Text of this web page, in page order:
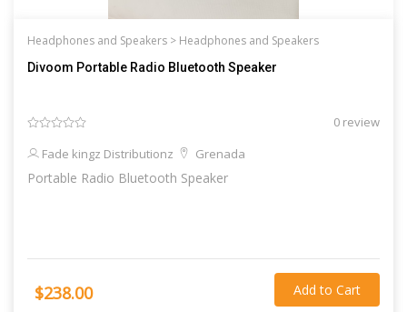
Headphones and Speakers > Headphones and Speakers
Divoom Portable Radio Bluetooth Speaker
0 review
Fade kingz Distributionz
Grenada
Portable Radio Bluetooth Speaker
$238.00 Add to Cart